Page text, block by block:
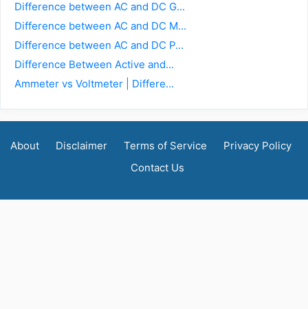
Difference between AC and DC G...
Difference between AC and DC M...
Difference between AC and DC P...
Difference Between Active and...
Ammeter vs Voltmeter | Differe...
About Disclaimer Terms of Service
Privacy Policy
Contact Us